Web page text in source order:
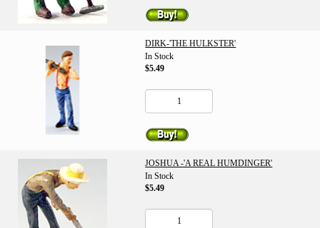
DIRK-'THE HULKSTER'
In Stock
$5.49
JOSHUA -'A REAL HUMDINGER'
In Stock
$5.49